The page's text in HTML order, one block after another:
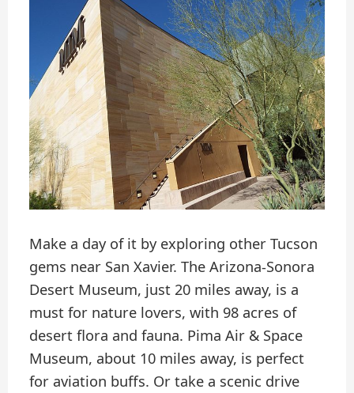
Make a day of it by exploring other Tucson
gems near San Xavier. The Arizona-Sonora
Desert Museum, just 20 miles away, is a
must for nature lovers, with 98 acres of
desert flora and fauna. Pima Air & Space
Museum, about 10 miles away, is perfect
for aviation buffs. Or take a scenic drive